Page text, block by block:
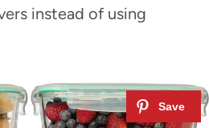
instead of using